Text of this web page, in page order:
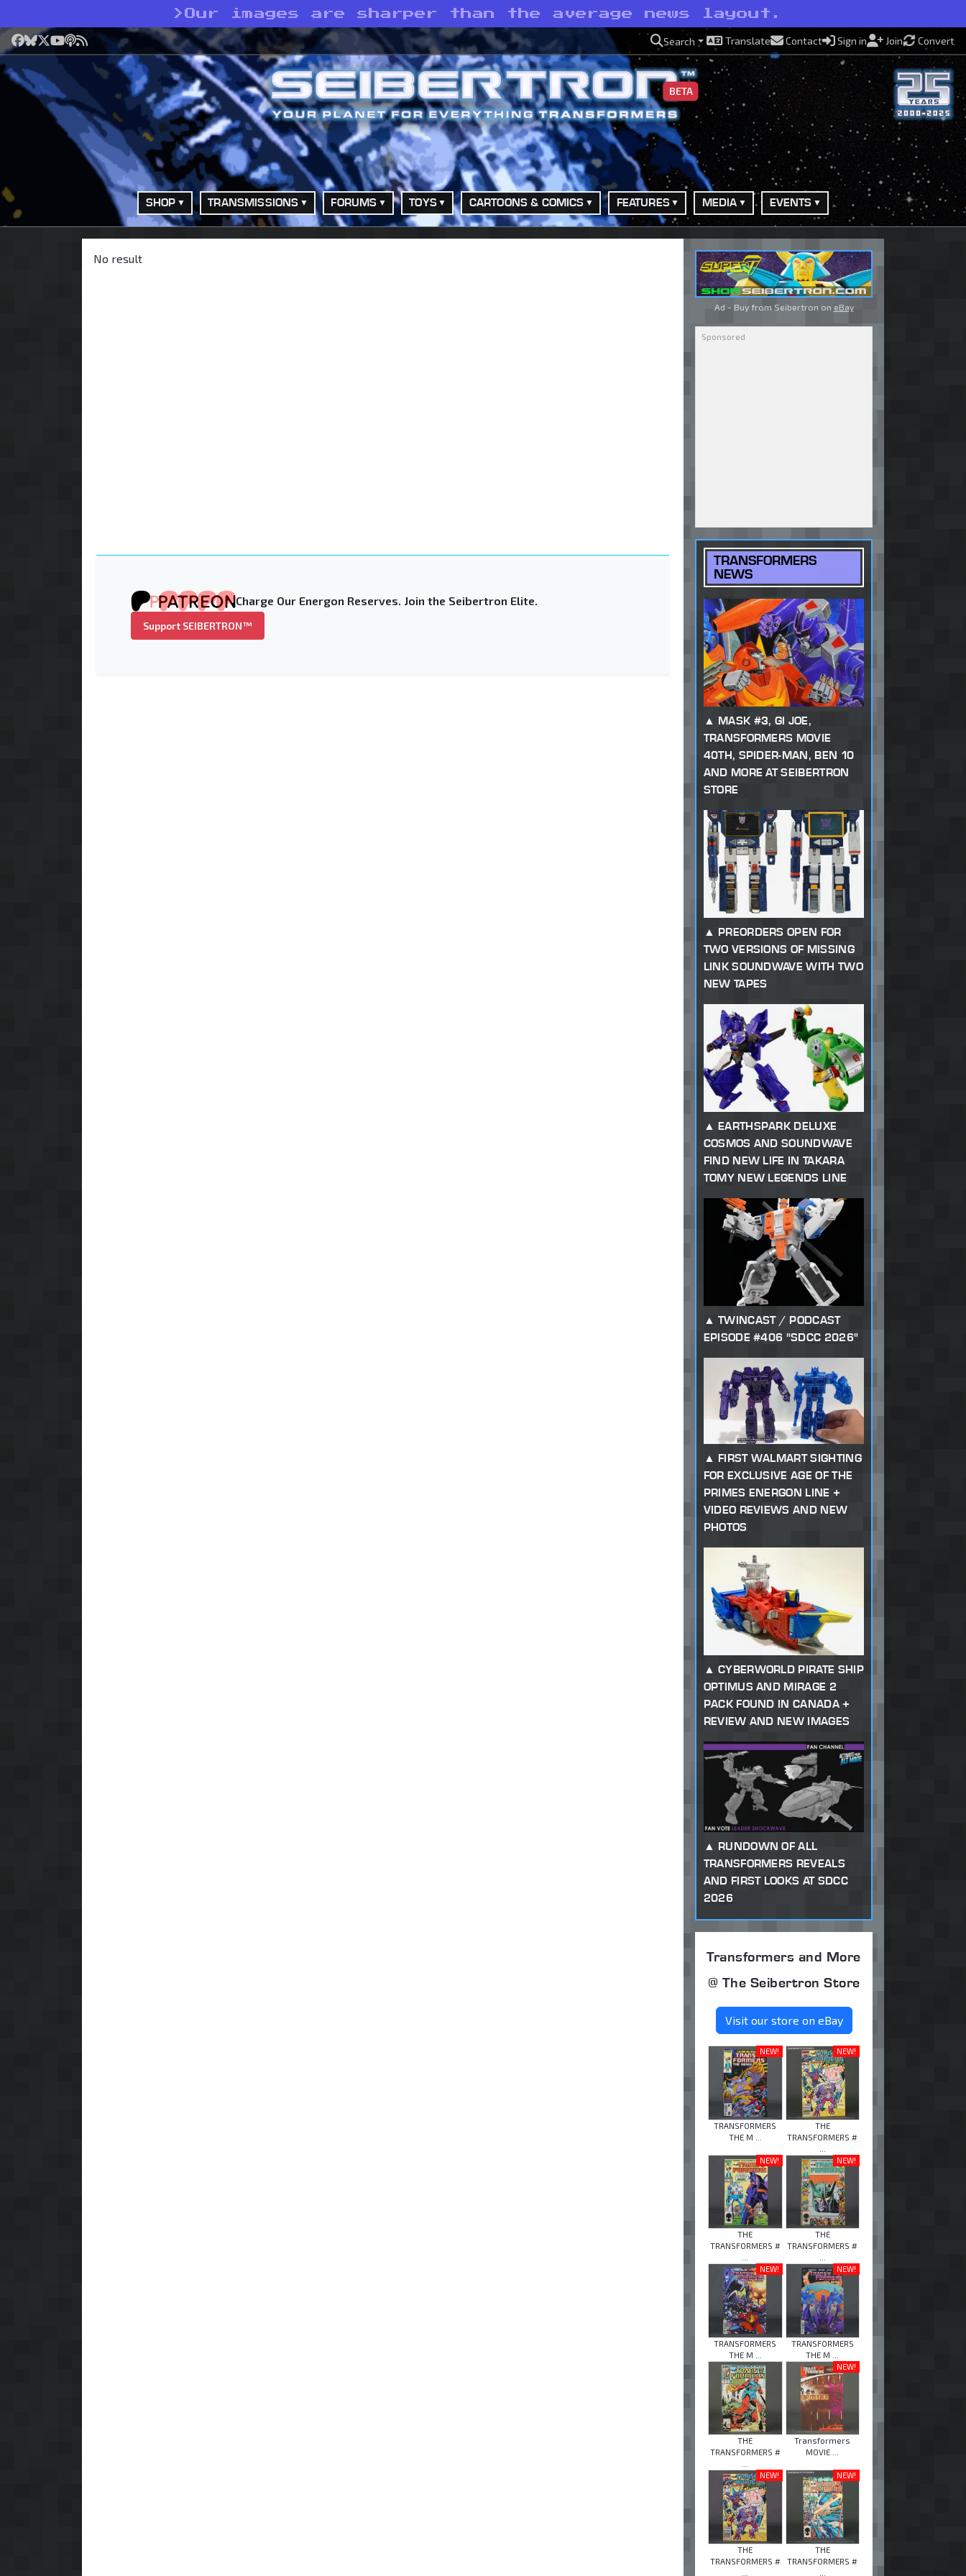
> Our images are sharper than the average news layout.
Facebook
Bluesky
X YouTube
Podcast
RSS Search Translate Contact Sign in Join Convert
BETA
SHOP TRANSMISSIONS FORUMS TOYS CARTOONS & COMICS FEATURES MEDIA EVENTS
No result
Charge Our Energon Reserves. Join the Seibertron Elite.
Support SEIBERTRON™
Ad - Buy from Seibertron on eBay
TRANSFORMERS
NEWS
MASK #3, GI JOE,
TRANSFORMERS MOVIE
40TH, SPIDER-MAN, BEN 10
AND MORE AT SEIBERTRON
STORE
PREORDERS OPEN FOR
TWO VERSIONS OF MISSING
LINK SOUNDWAVE WITH TWO
NEW TAPES
EARTHSPARK DELUXE
COSMOS AND SOUNDWAVE
FIND NEW LIFE IN TAKARA
TOMY NEW LEGENDS LINE
TWINCAST / PODCAST
EPISODE #406 "SDCC 2026"
FIRST WALMART SIGHTING
FOR EXCLUSIVE AGE OF THE
PRIMES ENERGON LINE +
VIDEO REVIEWS AND NEW
PHOTOS
CYBERWORLD PIRATE SHIP
OPTIMUS AND MIRAGE 2
PACK FOUND IN CANADA +
REVIEW AND NEW IMAGES
RUNDOWN OF ALL
TRANSFORMERS REVEALS
AND FIRST LOOKS AT SDCC
2026
Transformers and More
@ The Seibertron Store
Visit our store on eBay
NEW!
TRANSFORMERS
THE M ...
NEW!
THE
TRANSFORMERS #
NEW!
THE
TRANSFORMERS #
NEW!
THE
TRANSFORMERS #
NEW!
TRANSFORMERS
THE M ...
NEW!
TRANSFORMERS
THE M ...
THE
TRANSFORMERS #
NEW!
Transformers
MOVIE ...
NEW!
THE
TRANSFORMERS #
NEW!
THE
TRANSFORMERS #